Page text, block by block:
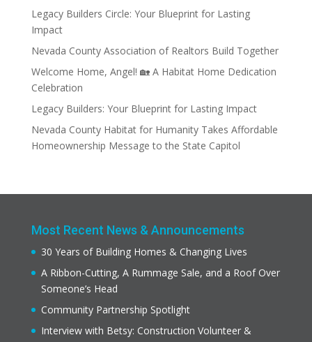
Legacy Builders Circle: Your Blueprint for Lasting
Impact
Nevada County Association of Realtors Build Together
Welcome Home, Angel! 🏡 A Habitat Home Dedication
Celebration
Legacy Builders: Your Blueprint for Lasting Impact
Nevada County Habitat for Humanity Takes Affordable
Homeownership Message to the State Capitol
Most Recent News & Announcements
30 Years of Building Homes & Changing Lives
A Ribbon-Cutting, A Rummage Sale, and a Roof Over
Someone’s Head
Community Partnership Spotlight
Interview with Betsy: Construction Volunteer &